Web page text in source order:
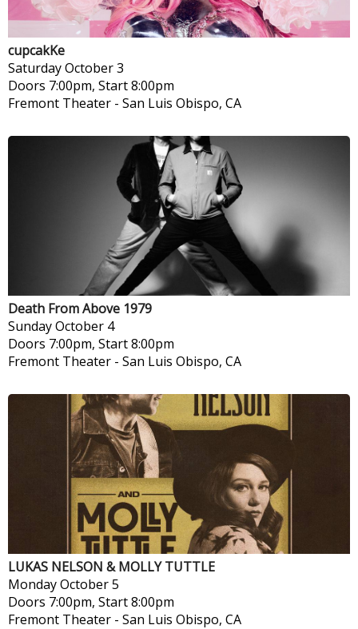
cupcakKe
SaturdayOctober 3
Doors 7:00pm, Start 8:00pm
Fremont Theater - San Luis Obispo, CA
Death From Above 1979
SundayOctober 4
Doors 7:00pm, Start 8:00pm
Fremont Theater - San Luis Obispo, CA
LUKAS NELSON & MOLLY TUTTLE
MondayOctober 5
Doors 7:00pm, Start 8:00pm
Fremont Theater - San Luis Obispo, CA